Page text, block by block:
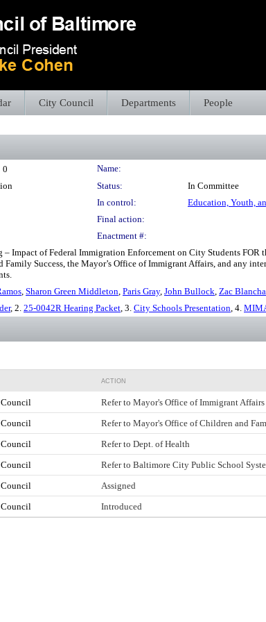
City Council Departments People
0
Name:
Status:
In Committee
In control:
Education, Youth,
Final action:
Enactment #:
Impact of Federal Immigration Enforcement on City Students
Success, the Mayor’s Office of Immigrant Affairs, and any
, Sharon Green Middleton, Paris Gray, John Bullock, Zac
, 2. 25-0042R Hearing Packet, 3. City Schools Presentation, 4.
ACTION
Refer to Mayor's Office of Immigrant Affairs
Refer to Mayor's Office of Children and
Refer to Dept. of Health
Refer to Baltimore City Public School
Assigned
Introduced